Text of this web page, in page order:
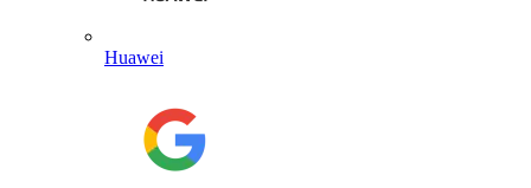
Huawei